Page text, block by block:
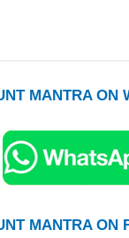
MANTRA ON
MANTRA ON